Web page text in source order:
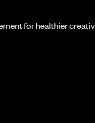
for healthier